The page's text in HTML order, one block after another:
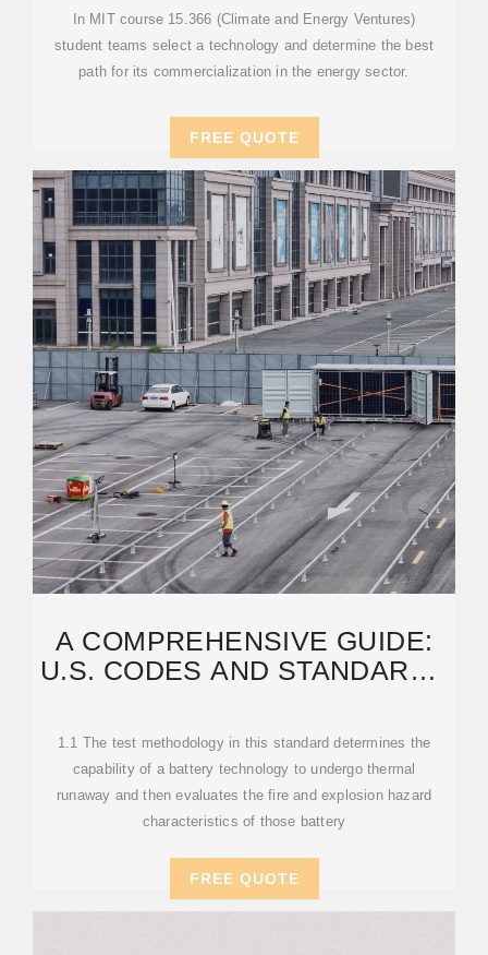
In MIT course 15.366 (Climate and Energy Ventures)
student teams select a technology and determine the best
path for its commercialization in the energy sector.
FREE QUOTE
A COMPREHENSIVE GUIDE:
U.S. CODES AND STANDARDS
1.1 The test methodology in this standard determines the
capability of a battery technology to undergo thermal
runaway and then evaluates the fire and explosion hazard
characteristics of those battery
FREE QUOTE